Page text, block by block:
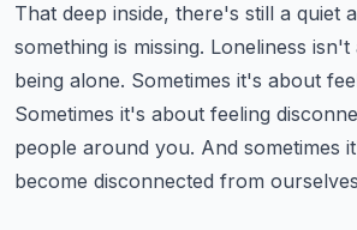
That deep inside, there's still a quiet
something is missing. Loneliness
being alone. Sometimes it's about
Sometimes it's about feeling
people around you. And sometimes
become disconnected from